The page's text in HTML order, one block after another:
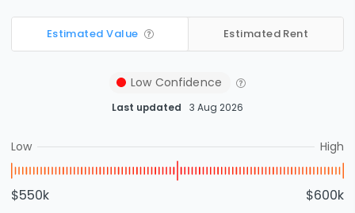
Estimated Value Estimated Rent
Low Confidence
Last updated 3 Aug 2026
Low High
$550k $600k